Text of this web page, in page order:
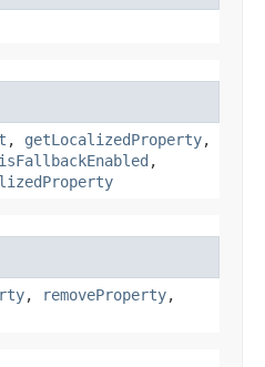
, getLocalizedProperty,
isFallbackEnabled ,
, removeProperty,